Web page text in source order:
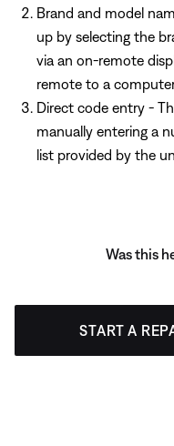
Brand and model
up by selecting the
via an on-remote
remote to a
Direct code entry -
manually entering a
list provided by the
Was this
START A